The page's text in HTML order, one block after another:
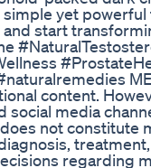
yet powerful
start
content.
social media
not constitute
regarding